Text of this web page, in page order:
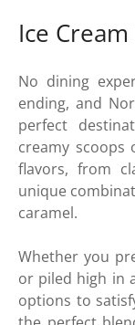
Ice
No dining
ending, and
perfect
creamy scoops
flavors, from
unique
caramel.
Whether you
or piled high in
options to